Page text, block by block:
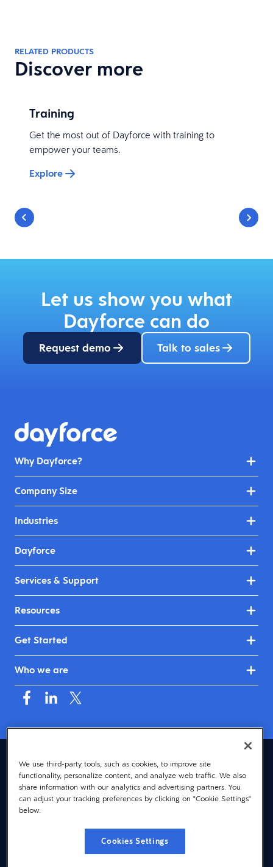
RELATED PRODUCTS
Discover more
Training
Get the most out of Dayforce with training to
empower your teams.
Explore
Let us show you what
Dayforce can do
Request demo Talk to sales
Why Dayforce?
Company Size
Industries
Dayforce
Services & Support
Resources
Get Started
Who we are
United Kingdom & Ireland (English)
© 2026 Dayforce
Privacy
Terms
Cookie Notice
We use third-party tools, such as cookies, to improve site
functionality, personalize content, and analyze web traffic. We also
share information with our analytics and advertising partners. You
can adjust your tracking preferences by clicking on "Cookie Settings"
below.
Cookies Settings